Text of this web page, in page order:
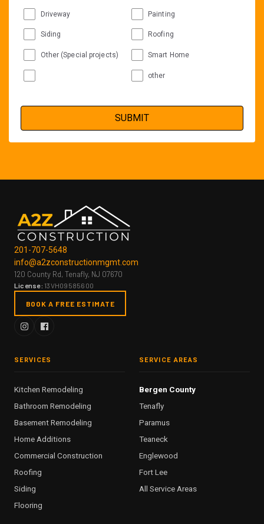
Driveway Painting
Siding Roofing
Other (Special projects) Smart Home
other
201-707-5648
info@a2zconstructionmgmt.com
120 County Rd, Tenafly, NJ 07670
License: 13VH09585600
BOOK A FREE ESTIMATE
SERVICES
Kitchen Remodeling
Bathroom Remodeling
Basement Remodeling
Home Additions
Commercial Construction
Roofing
Siding
Flooring
SERVICE AREAS
Bergen County
Tenafly
Paramus
Teaneck
Englewood
Fort Lee
All Service Areas